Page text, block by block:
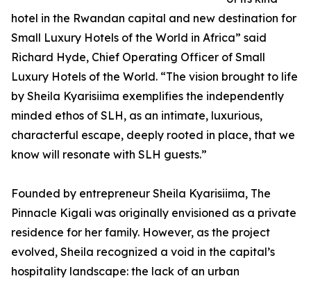
hotel in the Rwandan capital and new destination for
Small Luxury Hotels of the World in Africa” said
Richard Hyde, Chief Operating Officer of Small
Luxury Hotels of the World. “The vision brought to life
by Sheila Kyarisiima exemplifies the independently
minded ethos of SLH, as an intimate, luxurious,
characterful escape, deeply rooted in place, that we
know will resonate with SLH guests.”
Founded by entrepreneur Sheila Kyarisiima, The
Pinnacle Kigali was originally envisioned as a private
residence for her family. However, as the project
evolved, Sheila recognized a void in the capital’s
hospitality landscape: the lack of an urban